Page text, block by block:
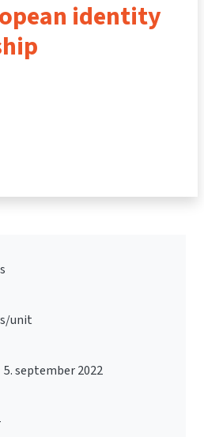
identity
unit
5. september 2022